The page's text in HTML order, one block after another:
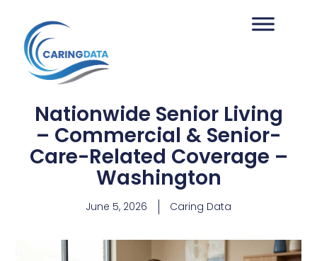
Nationwide Senior Living
– Commercial & Senior-
Care-Related Coverage –
Washington
June 5, 2026 Caring Data